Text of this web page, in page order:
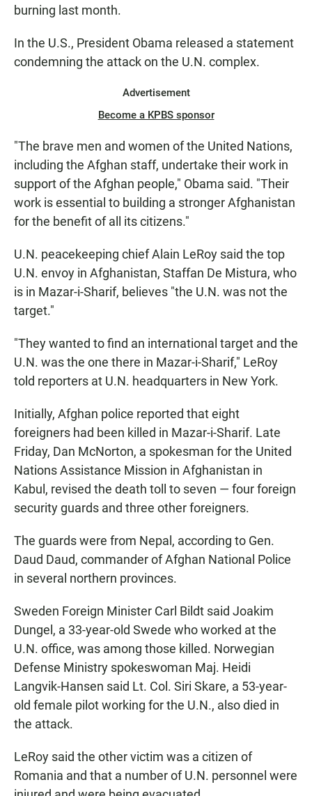
burning last month.
In the U.S., President Obama released a statement
condemning the attack on the U.N. complex.
Advertisement
Become a KPBS sponsor
"The brave men and women of the United Nations,
including the Afghan staff, undertake their work in
support of the Afghan people," Obama said. "Their
work is essential to building a stronger Afghanistan
for the benefit of all its citizens."
U.N. peacekeeping chief Alain LeRoy said the top
U.N. envoy in Afghanistan, Staffan De Mistura, who
is in Mazar-i-Sharif, believes "the U.N. was not the
target."
"They wanted to find an international target and the
U.N. was the one there in Mazar-i-Sharif," LeRoy
told reporters at U.N. headquarters in New York.
Initially, Afghan police reported that eight
foreigners had been killed in Mazar-i-Sharif. Late
Friday, Dan McNorton, a spokesman for the United
Nations Assistance Mission in Afghanistan in
Kabul, revised the death toll to seven — four foreign
security guards and three other foreigners.
The guards were from Nepal, according to Gen.
Daud Daud, commander of Afghan National Police
in several northern provinces.
Sweden Foreign Minister Carl Bildt said Joakim
Dungel, a 33-year-old Swede who worked at the
U.N. office, was among those killed. Norwegian
Defense Ministry spokeswoman Maj. Heidi
Langvik-Hansen said Lt. Col. Siri Skare, a 53-year-
old female pilot working for the U.N., also died in
the attack.
LeRoy said the other victim was a citizen of
Romania and that a number of U.N. personnel were